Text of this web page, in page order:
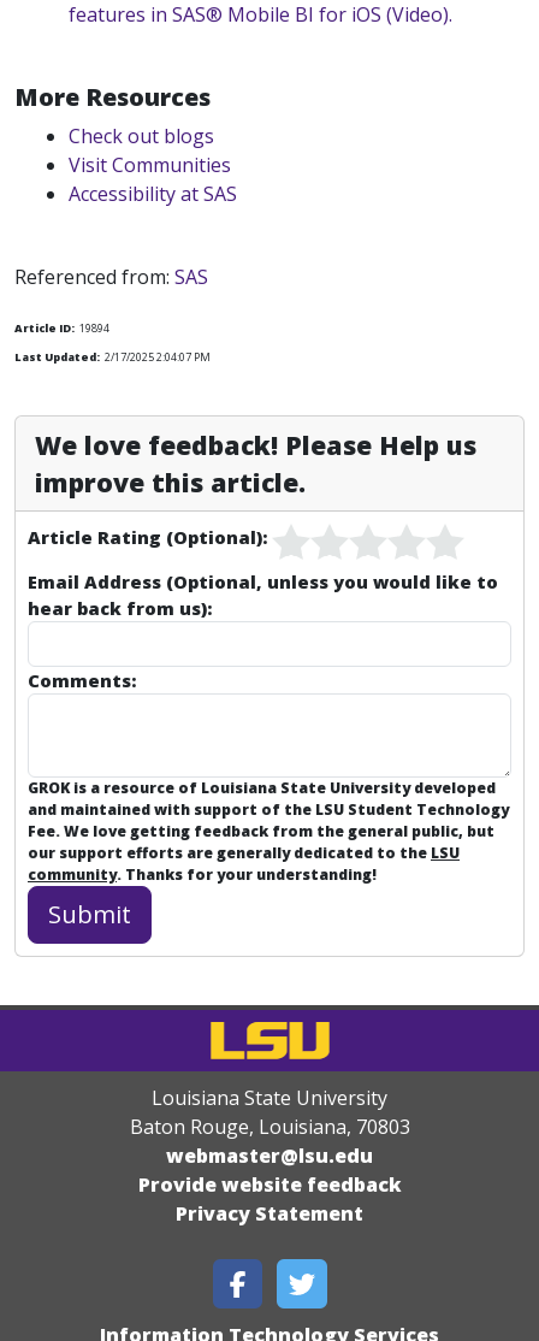
features in SAS® Mobile BI for iOS (Video).
More Resources
Check out blogs
Visit Communities
Accessibility at SAS
Referenced from: SAS
Article ID: 19894
Last Updated: 2/17/2025 2:04:07 PM
We love feedback! Please Help us
improve this article.
Article Rating (Optional):
Email Address (Optional, unless you would like to
hear back from us):
Comments:
GROK is a resource of Louisiana State University developed
and maintained with support of the LSU Student Technology
Fee. We love getting feedback from the general public, but
our support efforts are generally dedicated to the LSU
community. Thanks for your understanding!
Louisiana State University
Baton Rouge, Louisiana, 70803
webmaster@lsu.edu
Provide website feedback
Privacy Statement
Information Technology Services